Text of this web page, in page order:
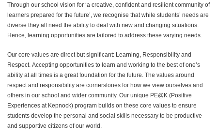
Through our school vision for ‘a creative, confident and resilient community of
learners prepared for the future’, we recognise that while students’ needs are
diverse they all need the ability to deal with new and changing situations.
Hence, learning opportunities are tailored to address these varying needs.
Our core values are direct but significant: Learning, Responsibility and
Respect. Accepting opportunities to learn and working to the best of one’s
ability at all times is a great foundation for the future. The values around
respect and responsibility are cornerstones for how we view ourselves and
others in our school and wider community. Our unique PE@K (Positive
Experiences at Kepnock) program builds on these core values to ensure
students develop the personal and social skills necessary to be productive
and supportive citizens of our world.